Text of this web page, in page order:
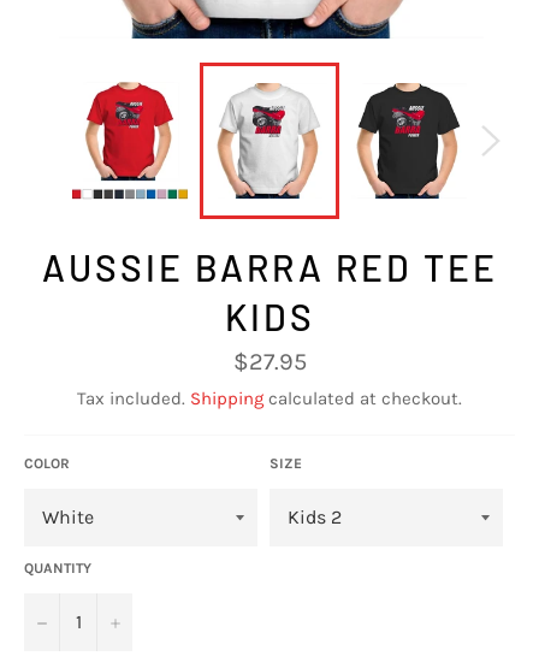
AUSSIE BARRA RED TEE
KIDS
Regular
price
$27.95
Tax included. Shipping calculated at checkout.
COLOR SIZE
QUANTITY
− +